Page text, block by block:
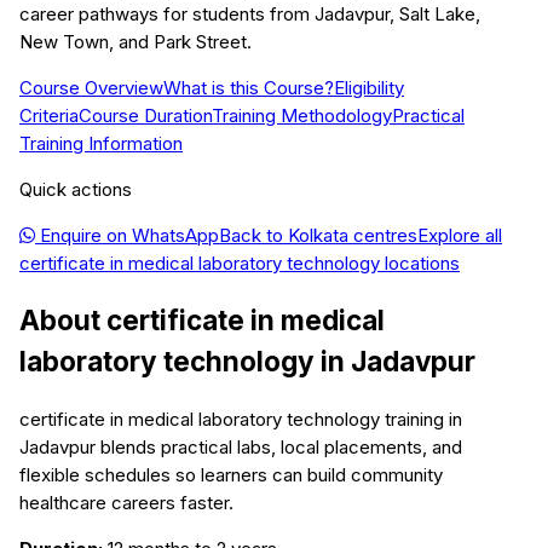
career pathways for students from Jadavpur, Salt Lake,
New Town, and Park Street.
Course OverviewWhat is this Course?Eligibility
CriteriaCourse DurationTraining MethodologyPractical
Training Information
Quick actions
Enquire on WhatsAppBack to Kolkata centresExplore all
certificate in medical laboratory technology locations
About certificate in medical
laboratory technology in Jadavpur
certificate in medical laboratory technology training in
Jadavpur blends practical labs, local placements, and
flexible schedules so learners can build community
healthcare careers faster.